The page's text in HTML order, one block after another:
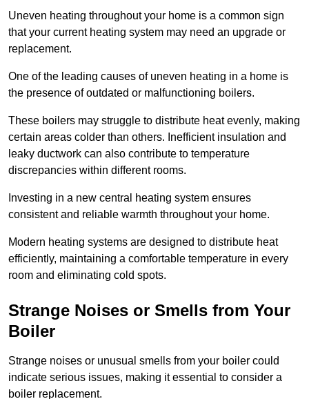
Uneven heating throughout your home is a common sign
that your current heating system may need an upgrade or
replacement.
One of the leading causes of uneven heating in a home is
the presence of outdated or malfunctioning boilers.
These boilers may struggle to distribute heat evenly, making
certain areas colder than others. Inefficient insulation and
leaky ductwork can also contribute to temperature
discrepancies within different rooms.
Investing in a new central heating system ensures
consistent and reliable warmth throughout your home.
Modern heating systems are designed to distribute heat
efficiently, maintaining a comfortable temperature in every
room and eliminating cold spots.
Strange Noises or Smells from Your
Boiler
Strange noises or unusual smells from your boiler could
indicate serious issues, making it essential to consider a
boiler replacement.